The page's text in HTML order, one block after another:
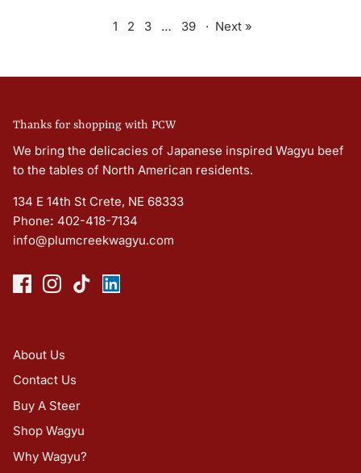
1 2 3 … 39 · Next »
Thanks for shopping with PCW
We bring the delicacies of Japanese inspired Wagyu beef
to the tables of North American residents.
134 E 14th St Crete, NE 68333
Phone: 402-418-7134
info@plumcreekwagyu.com
About Us
Contact Us
Buy A Steer
Shop Wagyu
Why Wagyu?